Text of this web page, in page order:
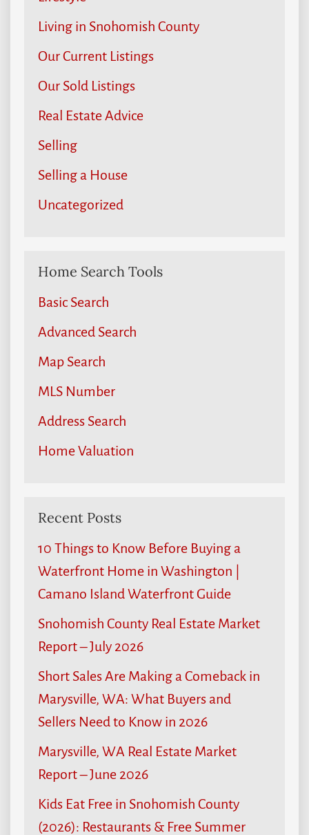
Living in Snohomish County
Our Current Listings
Our Sold Listings
Real Estate Advice
Selling
Selling a House
Uncategorized
Home Search Tools
Basic Search
Advanced Search
Map Search
MLS Number
Address Search
Home Valuation
Recent Posts
10 Things to Know Before Buying a
Waterfront Home in Washington |
Camano Island Waterfront Guide
Snohomish County Real Estate Market
Report – July 2026
Short Sales Are Making a Comeback in
Marysville, WA: What Buyers and
Sellers Need to Know in 2026
Marysville, WA Real Estate Market
Report – June 2026
Kids Eat Free in Snohomish County
(2026): Restaurants & Free Summer